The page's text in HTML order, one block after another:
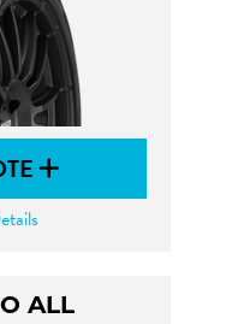
ALL